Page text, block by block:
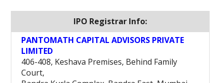
IPO Registrar Info:
PANTOMATH CAPITAL ADVISORS PRIVATE
LIMITED
406-408, Keshava Premises, Behind Family
Court,